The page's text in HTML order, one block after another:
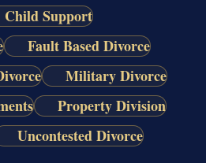
Child Support
Fault Based Divorce
Military Divorce
Property Division
Uncontested Divorce